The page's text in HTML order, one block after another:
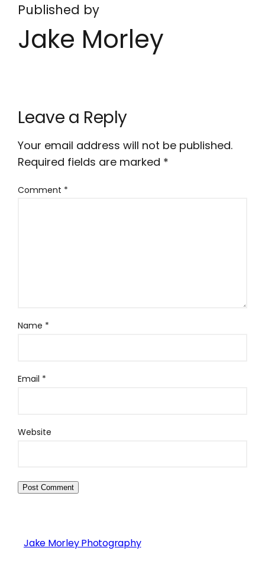
Published by
Jake Morley
Leave a Reply
Your email address will not be published.
Required fields are marked *
Comment *
Name *
Email *
Website
Jake Morley Photography